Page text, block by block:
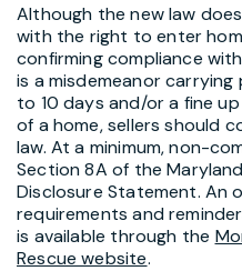
Although the new law
with the right to enter
confirming compliance
is a misdemeanor
to 10 days and/or a fine
of a home, sellers should
law. At a minimum, non-
Section 8A of the
Disclosure Statement. An
requirements and
is available through the
Rescue website.